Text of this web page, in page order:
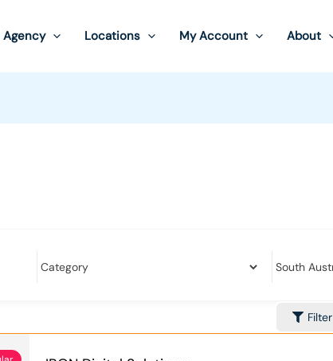
Agency Locations My Account About
Filter